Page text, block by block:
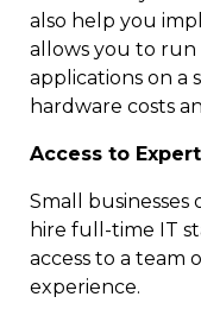
also help you
allows you to run
applications on a
hardware costs
Access to
Small
hire full-time IT
access to a team
experience.